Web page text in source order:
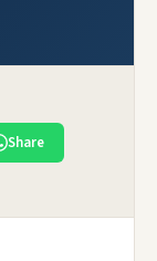
Share